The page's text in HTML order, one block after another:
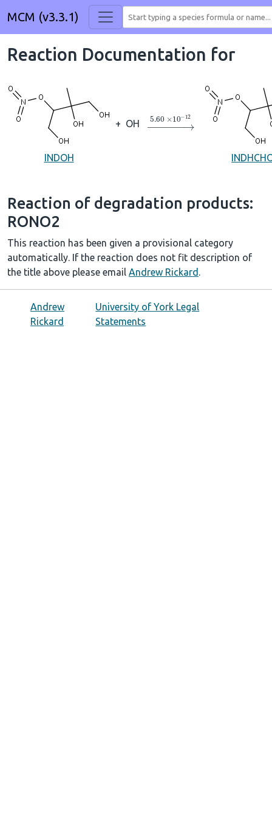
MCM (v3.3.1)
Reaction Documentation for
INDOH
+ OH →5.60×10 12
Reaction of degradation products:
RONO2
This reaction has been given a provisional category
automatically. If the reaction does not fit description of
the title above please email Andrew Rickard .
Andrew
Rickard
University of York Legal
Statements